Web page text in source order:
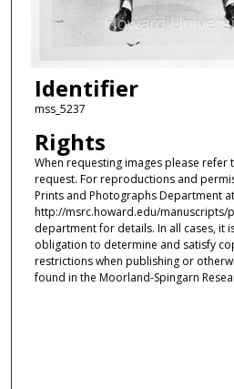
Identifier
mss_5237
Rights
When requesting images please
request. For reproductions and
Prints and Photographs Department at
http://msrc.howard.edu/manuscripts/
department for details. In all cases, it
obligation to determine and satisfy
restrictions when publishing or
found in the Moorland-Spingarn